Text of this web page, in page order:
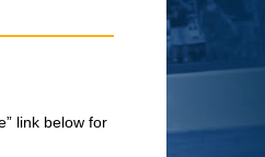
link below for